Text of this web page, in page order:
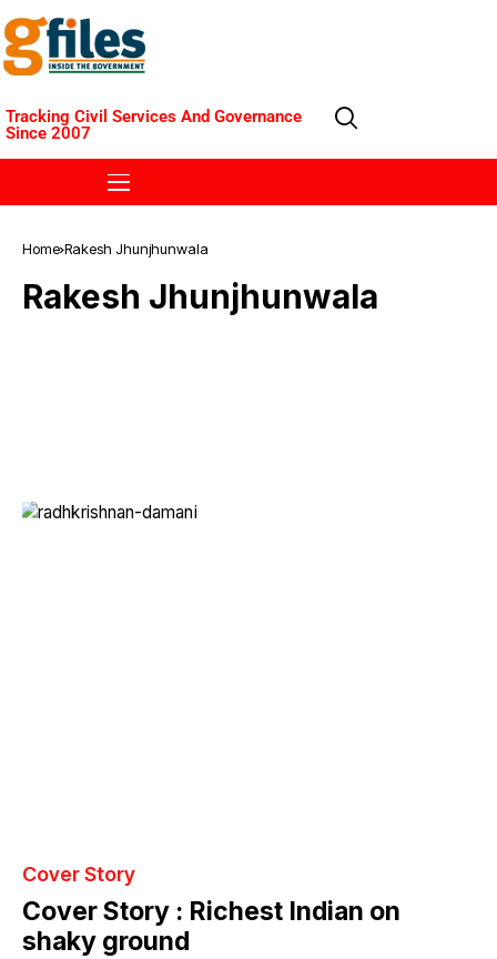
Tracking Civil Services And Governance
Since 2007
Home Rakesh Jhunjhunwala
Rakesh Jhunjhunwala
Cover Story
Cover Story : Richest Indian on
shaky ground